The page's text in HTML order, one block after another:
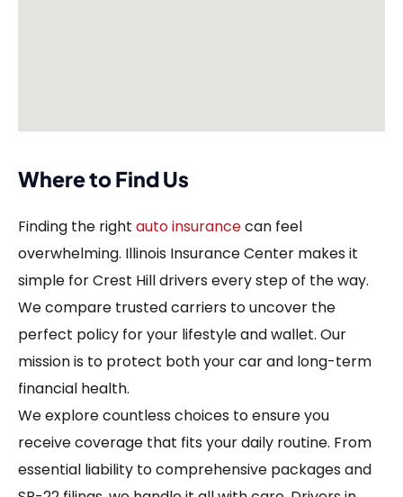
Where to Find Us
Finding the right auto insurancecan feel
overwhelming. Illinois Insurance Center makes it
simple for Crest Hill drivers every step of the way.
We compare trusted carriers to uncover the
perfect policy for your lifestyle and wallet. Our
mission is to protect both your car and long-term
financial health.
We explore countless choices to ensure you
receive coverage that fits your daily routine. From
essential liability to comprehensive packages and